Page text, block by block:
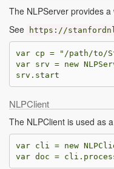
The NLPServer provides
See
https://
var cp =
"/path/to/
var
srv = new
srv . start
NLPClient
The NLPClient is used as
var cli = new
var doc = cli .